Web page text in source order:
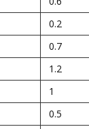
0.2
0.7
1.2
1
0.5